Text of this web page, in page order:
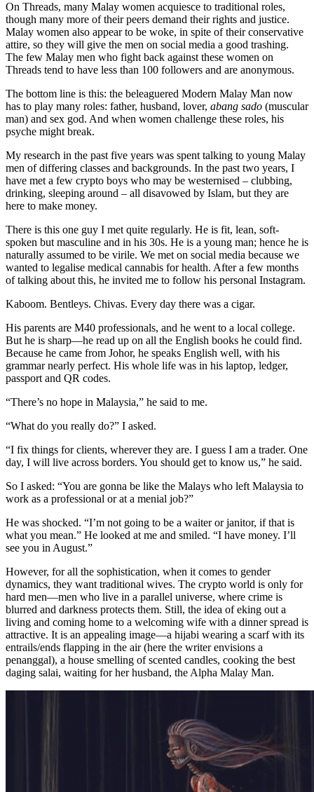
On Threads, many Malay women acquiesce to traditional roles,
though many more of their peers demand their rights and justice.
Malay women also appear to be woke, in spite of their conservative
attire, so they will give the men on social media a good trashing.
The few Malay men who fight back against these women on
Threads tend to have less than 100 followers and are anonymous.
The bottom line is this: the beleaguered Modern Malay Man now
has to play many roles: father, husband, lover, abang sado (muscular
man) and sex god. And when women challenge these roles, his
psyche might break.
My research in the past five years was spent talking to young Malay
men of differing classes and backgrounds. In the past two years, I
have met a few crypto boys who may be westernised – clubbing,
drinking, sleeping around – all disavowed by Islam, but they are
here to make money.
There is this one guy I met quite regularly. He is fit, lean, soft-
spoken but masculine and in his 30s. He is a young man; hence he is
naturally assumed to be virile. We met on social media because we
wanted to legalise medical cannabis for health. After a few months
of talking about this, he invited me to follow his personal Instagram.
Kaboom. Bentleys. Chivas. Every day there was a cigar.
His parents are M40 professionals, and he went to a local college.
But he is sharp—he read up on all the English books he could find.
Because he came from Johor, he speaks English well, with his
grammar nearly perfect. His whole life was in his laptop, ledger,
passport and QR codes.
“There’s no hope in Malaysia,” he said to me.
“What do you really do?” I asked.
“I fix things for clients, wherever they are. I guess I am a trader. One
day, I will live across borders. You should get to know us,” he said.
So I asked: “You are gonna be like the Malays who left Malaysia to
work as a professional or at a menial job?”
He was shocked. “I’m not going to be a waiter or janitor, if that is
what you mean.” He looked at me and smiled. “I have money. I’ll
see you in August.”
However, for all the sophistication, when it comes to gender
dynamics, they want traditional wives. The crypto world is only for
hard men—men who live in a parallel universe, where crime is
blurred and darkness protects them. Still, the idea of eking out a
living and coming home to a welcoming wife with a dinner spread is
attractive. It is an appealing image—a hijabi wearing a scarf with its
entrails/ends flapping in the air (here the writer envisions a
penanggal), a house smelling of scented candles, cooking the best
daging salai, waiting for her husband, the Alpha Malay Man.